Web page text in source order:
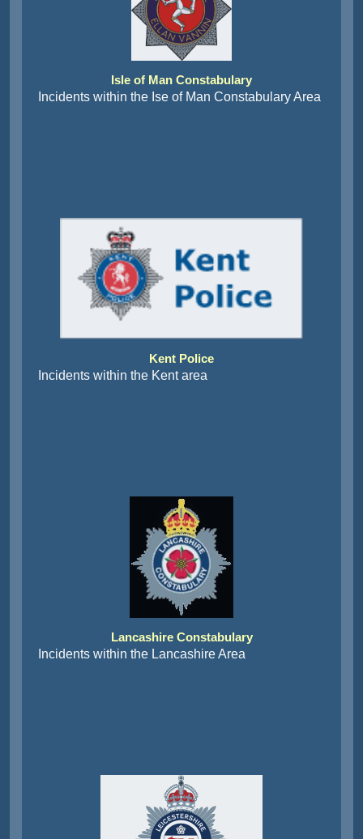
Isle of Man Constabulary
Incidents within the Ise of Man Constabulary Area
Kent Police
Incidents within the Kent area
Lancashire Constabulary
Incidents within the Lancashire Area